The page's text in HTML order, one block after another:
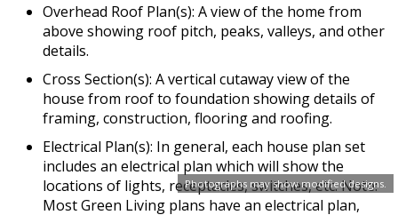
Photographs may show modified designs.
Overhead Roof Plan(s): A view of the home from
above showing roof pitch, peaks, valleys, and other
details.
Cross Section(s): A vertical cutaway view of the
house from roof to foundation showing details of
framing, construction, flooring and roofing.
Electrical Plan(s): In general, each house plan set
includes an electrical plan which will show the
locations of lights, receptacles, switches, etc. Note:
Most Green Living plans have an electrical plan,